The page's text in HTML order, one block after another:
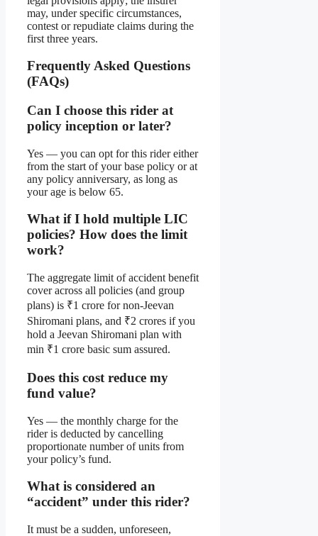
may, under specific circumstances,
contest or repudiate claims during the
first three years.
Frequently Asked Questions
(FAQs)
Can I choose this rider at
policy inception or later?
Yes — you can opt for this rider either
from the start of your base policy or at
any policy anniversary, as long as
your age is below 65.
What if I hold multiple LIC
policies? How does the limit
work?
The aggregate limit of accident benefit
cover across all policies (and group
plans) is ₹1 crore for non-Jeevan
Shiromani plans, and ₹2 crores if you
hold a Jeevan Shiromani plan with
min ₹1 crore basic sum assured.
Does this cost reduce my
fund value?
Yes — the monthly charge for the
rider is deducted by cancelling
proportionate number of units from
your policy’s fund.
What is considered an
“accident” under this rider?
It must be a sudden, unforeseen,